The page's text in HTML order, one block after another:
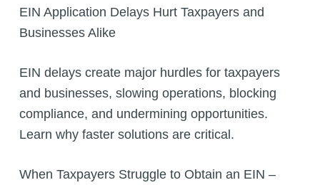
EIN Application Delays Hurt Taxpayers and
Businesses Alike
EIN delays create major hurdles for taxpayers
and businesses, slowing operations, blocking
compliance, and undermining opportunities.
Learn why faster solutions are critical.
When Taxpayers Struggle to Obtain an EIN –